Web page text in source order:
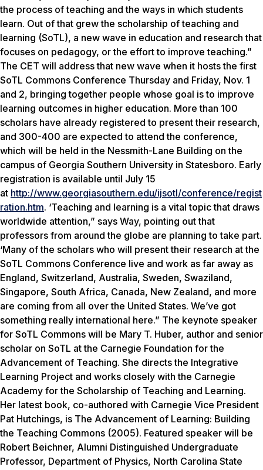
the process of teaching and the ways in which students
learn. Out of that grew the scholarship of teaching and
learning (SoTL), a new wave in education and research that
focuses on pedagogy, or the effort to improve teaching.”
The CET will address that new wave when it hosts the first
SoTL Commons Conference Thursday and Friday, Nov. 1
and 2, bringing together people whose goal is to improve
learning outcomes in higher education. More than 100
scholars have already registered to present their research,
and 300-400 are expected to attend the conference,
which will be held in the Nessmith-Lane Building on the
campus of Georgia Southern University in Statesboro. Early
registration is available until July 15
at http://www.georgiasouthern.edu/ijsotl/conference/regist
ration.htm. ‘Teaching and learning is a vital topic that draws
worldwide attention,” says Way, pointing out that
professors from around the globe are planning to take part.
‘Many of the scholars who will present their research at the
SoTL Commons Conference live and work as far away as
England, Switzerland, Australia, Sweden, Swaziland,
Singapore, South Africa, Canada, New Zealand, and more
are coming from all over the United States. We’ve got
something really international here.” The keynote speaker
for SoTL Commons will be Mary T. Huber, author and senior
scholar on SoTL at the Carnegie Foundation for the
Advancement of Teaching. She directs the Integrative
Learning Project and works closely with the Carnegie
Academy for the Scholarship of Teaching and Learning.
Her latest book, co-authored with Carnegie Vice President
Pat Hutchings, is The Advancement of Learning: Building
the Teaching Commons (2005). Featured speaker will be
Robert Beichner, Alumni Distinguished Undergraduate
Professor, Department of Physics, North Carolina State